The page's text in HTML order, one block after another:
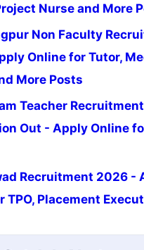
Nurse and More
Non Faculty
Online for Tutor,
More Posts
Teacher
Out - Apply Online
Recruitment 2026 -
TPO, Placement